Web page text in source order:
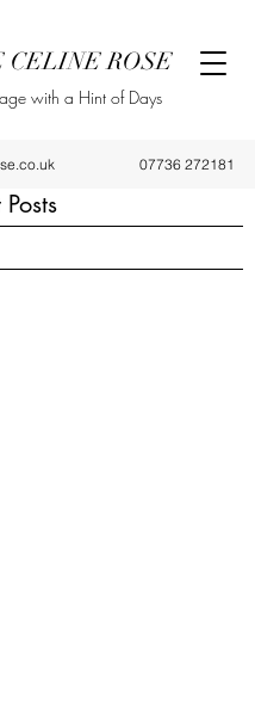
07736 272181
CELINE ROSE
with a Hint of Days